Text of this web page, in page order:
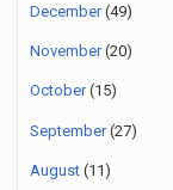
December(49)
November(20)
October(15)
September(27)
August (11)